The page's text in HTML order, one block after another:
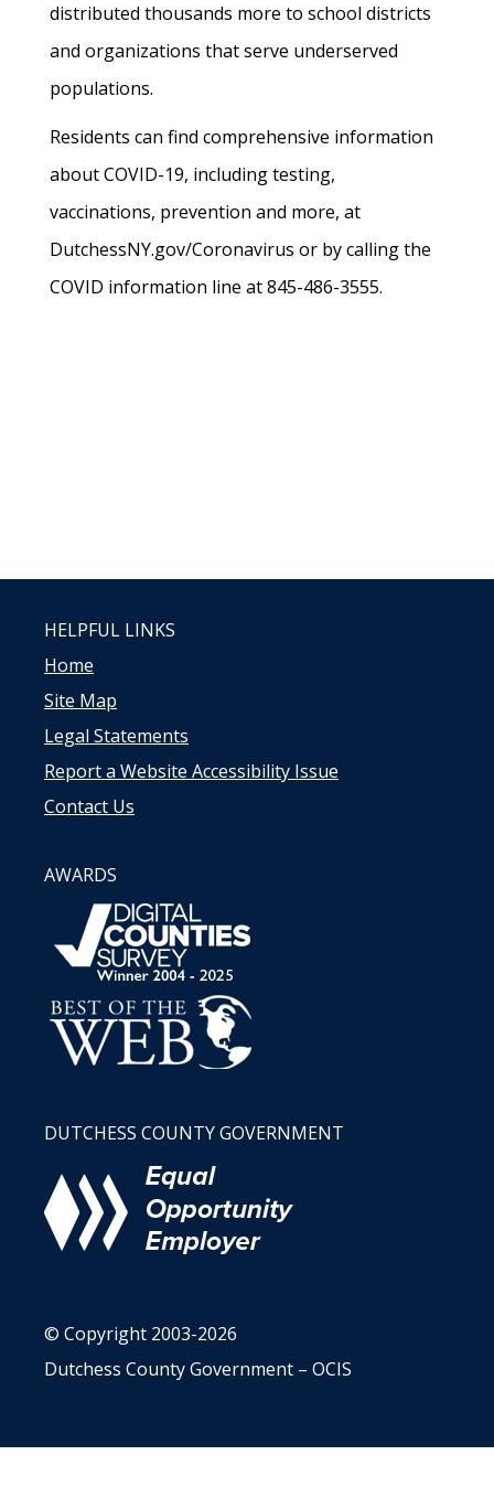
distributed thousands more to school districts
and organizations that serve underserved
populations.
Residents can find comprehensive information
about COVID-19, including testing,
vaccinations, prevention and more, at
DutchessNY.gov/Coronavirus or by calling the
COVID information line at 845-486-3555.
HELPFUL LINKS
Home
Site Map
Legal Statements
Report a Website Accessibility Issue
Contact Us
AWARDS
DUTCHESS COUNTY GOVERNMENT
© Copyright 2003-2026
Dutchess County Government – OCIS